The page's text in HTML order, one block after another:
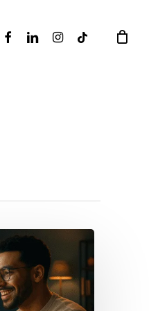
facebooklinkedininstagram
tiktok